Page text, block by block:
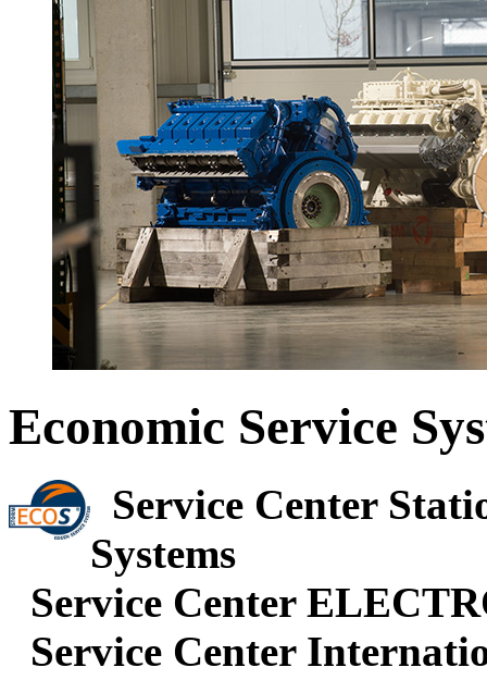
Economic Service
Service Center
Systems
Service Center
Service Center